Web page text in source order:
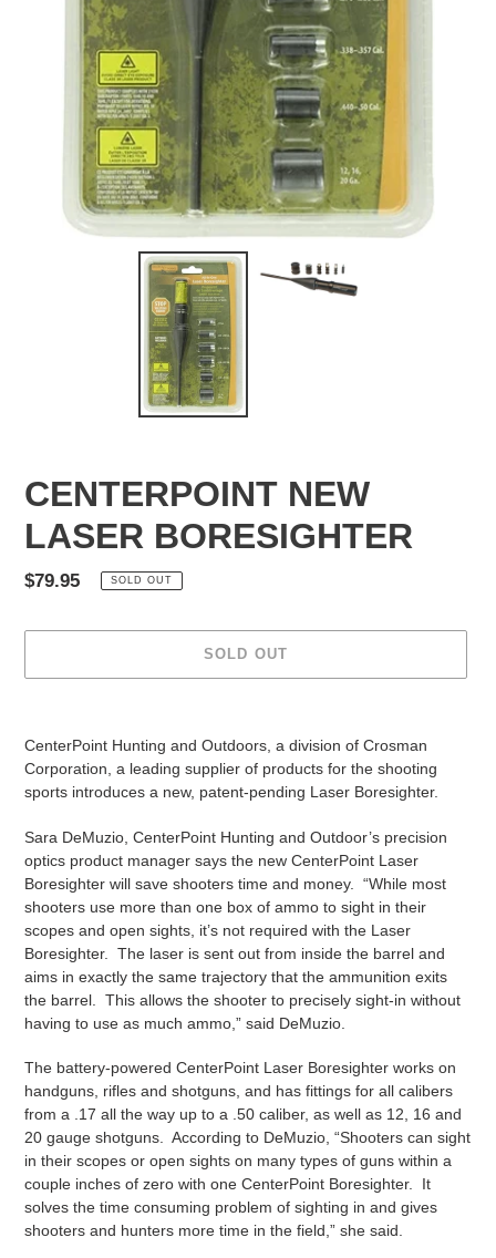
CENTERPOINT NEW
LASER BORESIGHTER
Regular
$79.95 SOLD OUT
SOLD OUT
your
cart
CenterPoint Hunting and Outdoors, a division of Crosman
Corporation, a leading supplier of products for the shooting
sports introduces a new, patent-pending Laser Boresighter.
Sara DeMuzio, CenterPoint Hunting and Outdoor’s precision
optics product manager says the new CenterPoint Laser
Boresighter will save shooters time and money. “While most
shooters use more than one box of ammo to sight in their
scopes and open sights, it’s not required with the Laser
Boresighter. The laser is sent out from inside the barrel and
aims in exactly the same trajectory that the ammunition exits
the barrel. This allows the shooter to precisely sight-in without
having to use as much ammo,” said DeMuzio.
The battery-powered CenterPoint Laser Boresighter works on
handguns, rifles and shotguns, and has fittings for all calibers
from a .17 all the way up to a .50 caliber, as well as 12, 16 and
20 gauge shotguns. According to DeMuzio, “Shooters can sight
in their scopes or open sights on many types of guns within a
couple inches of zero with one CenterPoint Boresighter. It
solves the time consuming problem of sighting in and gives
shooters and hunters more time in the field,” she said.